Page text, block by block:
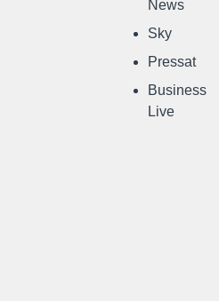
News
Sky
Pressat
Business
Live